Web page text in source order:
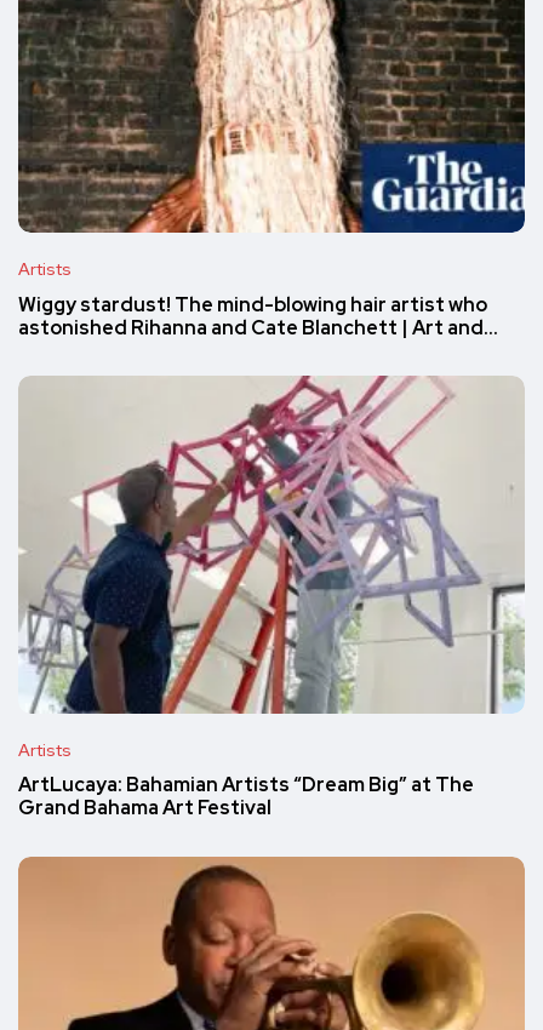
Artists
Wiggy stardust! The mind-blowing hair artist who
astonished Rihanna and Cate Blanchett | Art and…
Artists
ArtLucaya: Bahamian Artists “Dream Big” at The
Grand Bahama Art Festival